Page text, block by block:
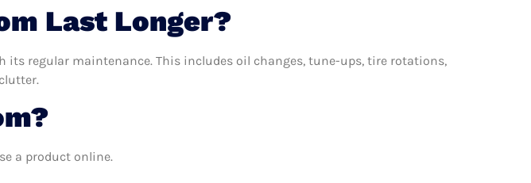
Last Longer?
its regular maintenance. This includes oil changes, tune-ups, tire rotations,
a product online.